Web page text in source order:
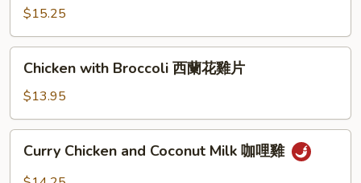
Snow
Peas
雪
$15.25
with
Broccoli
西
蘭
Chicken with Broccoli 西蘭花雞片
$13.95
Chicken
and
Curry Chicken and Coconut Milk 咖哩雞